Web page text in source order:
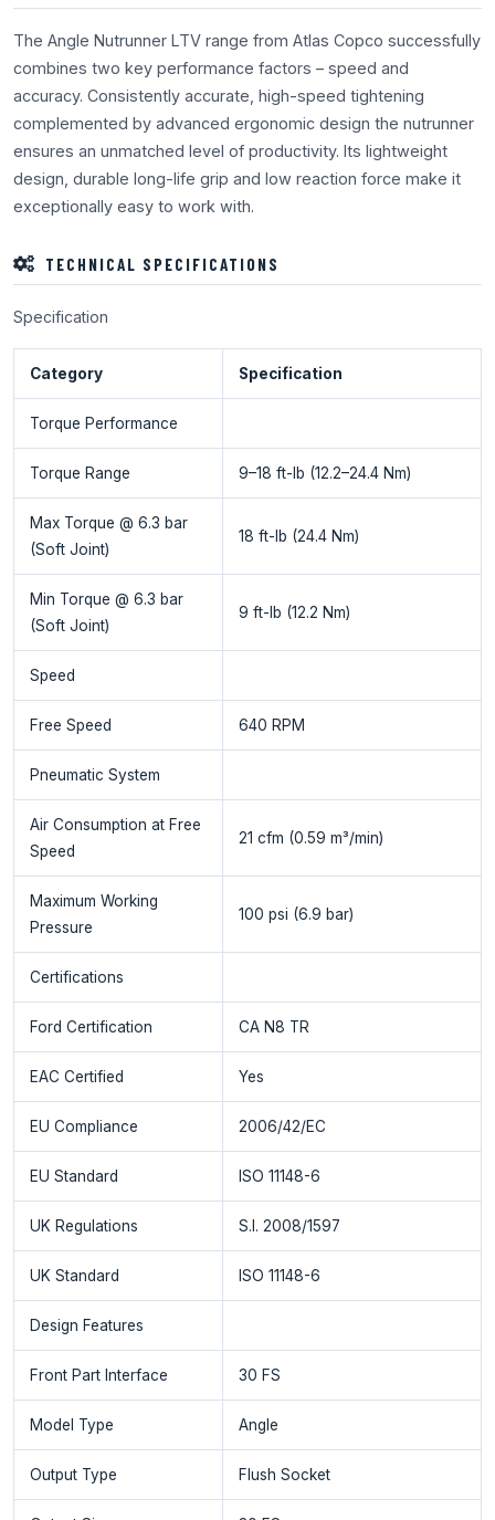
The Angle Nutrunner LTV range from Atlas Copco successfully
combines two key performance factors – speed and
accuracy. Consistently accurate, high-speed tightening
complemented by advanced ergonomic design the nutrunner
ensures an unmatched level of productivity. Its lightweight
design, durable long-life grip and low reaction force make it
exceptionally easy to work with.
TECHNICAL SPECIFICATIONS
Specification
Category Specification
Torque Performance
Torque Range 9–18 ft-lb (12.2–24.4 Nm)
Max Torque @ 6.3 bar
(Soft Joint)
18 ft-lb (24.4 Nm)
Min Torque @ 6.3 bar
(Soft Joint)
9 ft-lb (12.2 Nm)
Speed
Free Speed 640 RPM
Pneumatic System
Air Consumption at Free
Speed
21 cfm (0.59 m³/min)
Maximum Working
Pressure
100 psi (6.9 bar)
Certifications
Ford Certification CA N8 TR
EAC Certified Yes
EU Compliance 2006/42/EC
EU Standard ISO 11148-6
UK Regulations S.I. 2008/1597
UK Standard ISO 11148-6
Design Features
Front Part Interface 30 FS
Model Type Angle
Output Type Flush Socket